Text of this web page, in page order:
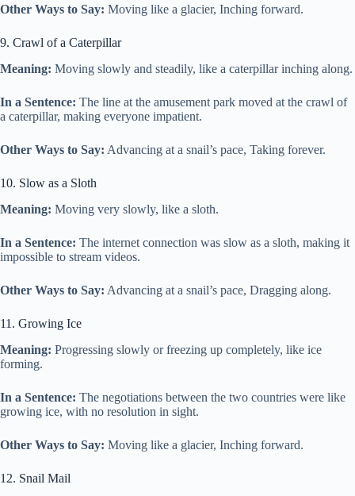
Other Ways to Say: Moving like a glacier, Inching forward.
9. Crawl of a Caterpillar
Meaning: Moving slowly and steadily, like a caterpillar inching along.
In a Sentence: The line at the amusement park moved at the crawl of
a caterpillar, making everyone impatient.
Other Ways to Say: Advancing at a snail’s pace, Taking forever.
10. Slow as a Sloth
Meaning: Moving very slowly, like a sloth.
In a Sentence: The internet connection was slow as a sloth, making it
impossible to stream videos.
Other Ways to Say: Advancing at a snail’s pace, Dragging along.
11. Growing Ice
Meaning: Progressing slowly or freezing up completely, like ice
forming.
In a Sentence: The negotiations between the two countries were like
growing ice, with no resolution in sight.
Other Ways to Say: Moving like a glacier, Inching forward.
12. Snail Mail